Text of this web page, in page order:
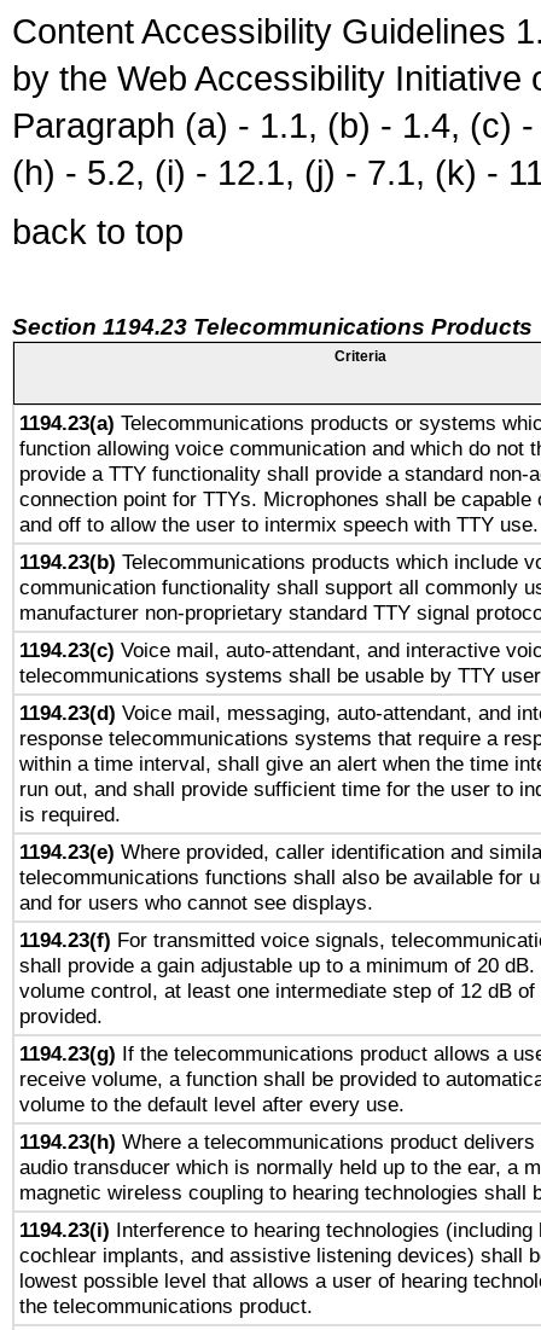
Content Accessibility Guidelines
by the Web Accessibility
Paragraph (a) - 1.1, (b) - 1.4, (c)
(h) - 5.2, (i) - 12.1, (j) - 7.1, (k) -
back to top
Section 1194.23 Telecommunications Products
Criteria
1194.23(a) Telecommunications products or systems
function allowing voice communication and which do not
provide a TTY functionality shall provide a standard non-
connection point for TTYs. Microphones shall be capable
and off to allow the user to intermix speech with TTY use.
1194.23(b) Telecommunications products which include
communication functionality shall support all commonly
manufacturer non-proprietary standard TTY signal
1194.23(c) Voice mail, auto-attendant, and interactive
telecommunications systems shall be usable by TTY
1194.23(d) Voice mail, messaging, auto-attendant, and
response telecommunications systems that require a
within a time interval, shall give an alert when the time
run out, and shall provide sufficient time for the user to
is required.
1194.23(e) Where provided, caller identification and
telecommunications functions shall also be available for
and for users who cannot see displays.
1194.23(f) For transmitted voice signals,
shall provide a gain adjustable up to a minimum of 20
volume control, at least one intermediate step of 12 dB
provided.
1194.23(g) If the telecommunications product allows a
receive volume, a function shall be provided to
volume to the default level after every use.
1194.23(h) Where a telecommunications product delivers
audio transducer which is normally held up to the ear, a
magnetic wireless coupling to hearing technologies shall
1194.23(i) Interference to hearing technologies (including
cochlear implants, and assistive listening devices) shall
lowest possible level that allows a user of hearing
the telecommunications product.